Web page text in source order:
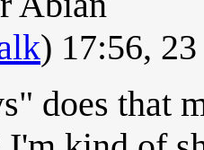
) 17:56,
does that